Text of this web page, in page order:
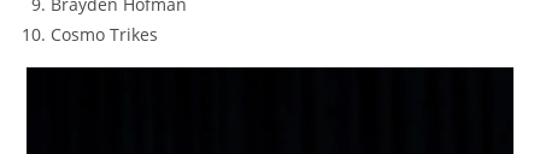
Cosmo Trikes